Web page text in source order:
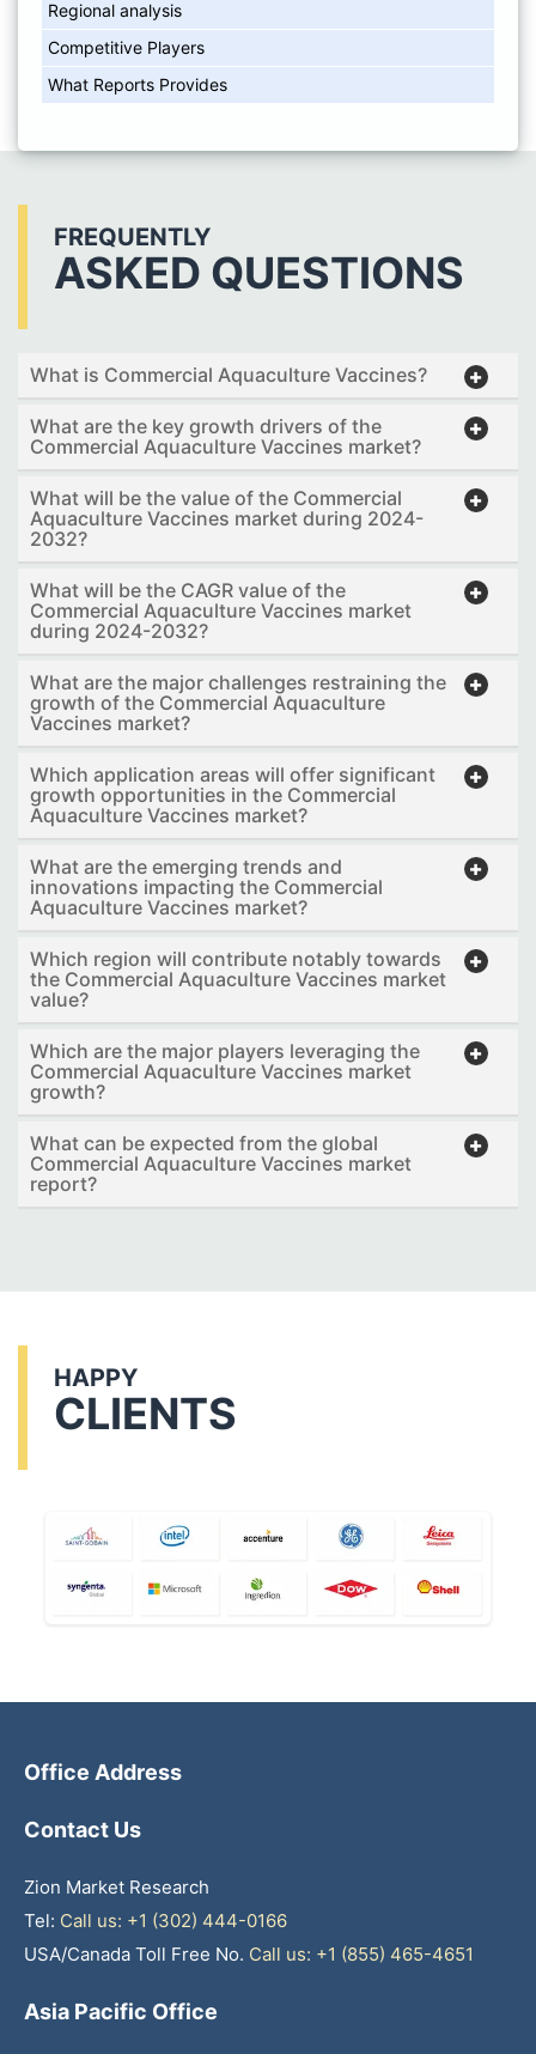
Regional analysis
Competitive Players
What Reports Provides
FREQUENTLY
ASKED QUESTIONS
What is Commercial Aquaculture Vaccines?
What are the key growth drivers of the
Commercial Aquaculture Vaccines market?
What will be the value of the Commercial
Aquaculture Vaccines market during 2024-
2032?
What will be the CAGR value of the
Commercial Aquaculture Vaccines market
during 2024-2032?
What are the major challenges restraining the
growth of the Commercial Aquaculture
Vaccines market?
Which application areas will offer significant
growth opportunities in the Commercial
Aquaculture Vaccines market?
What are the emerging trends and
innovations impacting the Commercial
Aquaculture Vaccines market?
Which region will contribute notably towards
the Commercial Aquaculture Vaccines market
value?
Which are the major players leveraging the
Commercial Aquaculture Vaccines market
growth?
What can be expected from the global
Commercial Aquaculture Vaccines market
report?
HAPPY
CLIENTS
Office Address
Contact Us
Zion Market Research
Tel: Call us: +1 (302) 444-0166
USA/Canada Toll Free No. Call us: +1 (855) 465-4651
Asia Pacific Office